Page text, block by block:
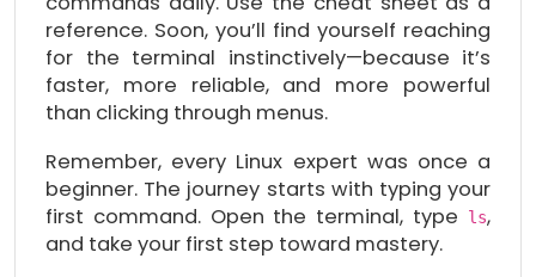
reference. Soon, you’ll find yourself reaching
for the terminal instinctively—because it’s
faster, more reliable, and more powerful
than clicking through menus.
Remember, every Linux expert was once a
beginner. The journey starts with typing your
first command. Open the terminal, type
ls,
and take your first step toward mastery.